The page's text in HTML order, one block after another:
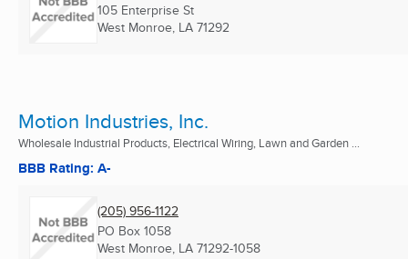
105 Enterprise St
West Monroe, LA 71292
Motion Industries, Inc.
Wholesale Industrial Products, Electrical Wiring, Lawn and Garden ...
BBB Rating: A-
(205) 956-1122
PO Box 1058
West Monroe, LA 71292-1058